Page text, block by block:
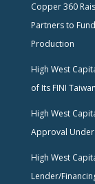
Copper 360
Partners to
Production
High West
of Its FINI
High West
Approval Under
High West
Lender/